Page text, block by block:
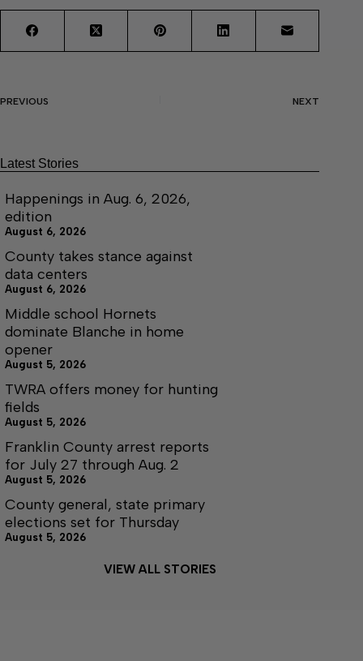
PREVIOUS NEXT
Latest Stories
Happenings in Aug. 6, 2026,
edition
August 6, 2026
County takes stance against
data centers
August 6, 2026
Middle school Hornets
dominate Blanche in home
opener
August 5, 2026
TWRA offers money for hunting
fields
August 5, 2026
Franklin County arrest reports
for July 27 through Aug. 2
August 5, 2026
County general, state primary
elections set for Thursday
August 5, 2026
VIEW ALL STORIES